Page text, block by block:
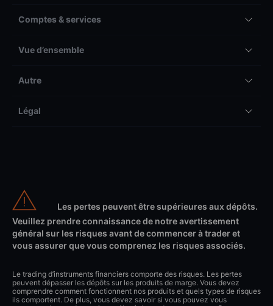
Comptes & services
Vue d’ensemble
Autre
Légal
Les pertes peuvent être supérieures aux dépôts.
Veuillez prendre connaissance de notre avertissement
général sur les risques avant de commencer à trader et
vous assurer que vous comprenez les risques associés.
Le trading d’instruments financiers comporte des risques. Les pertes
peuvent dépasser les dépôts sur les produits de marge. Vous devez
comprendre comment fonctionnent nos produits et quels types de risques
ils comportent. De plus, vous devez savoir si vous pouvez vous